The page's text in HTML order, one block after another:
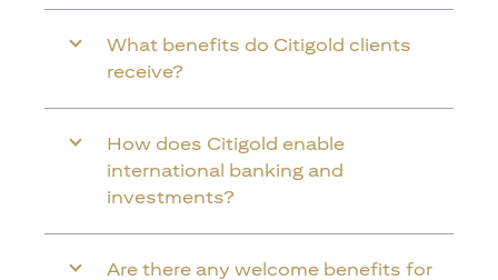
What benefits do Citigold clients
receive?
How does Citigold enable
international banking and
investments?
Are there any welcome benefits for